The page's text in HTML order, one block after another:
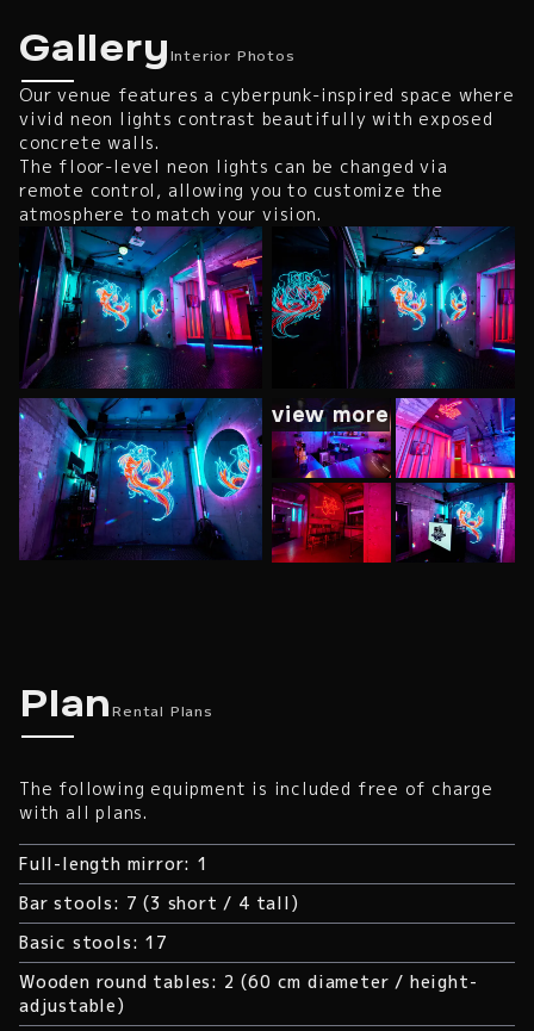
Interior Photos
GalleryInterior Photos
Our venue features a cyberpunk-inspired space where
vivid neon lights contrast beautifully with exposed
concrete walls.
The floor-level neon lights can be changed via
remote control, allowing you to customize the
atmosphere to match your vision.
view more
Rental Plans
PlanRental Plans
The following equipment is included free of charge
with all plans.
Full-length mirror: 1
Bar stools: 7 (3 short / 4 tall)
Basic stools: 17
Wooden round tables: 2 (60 cm diameter / height-
adjustable)